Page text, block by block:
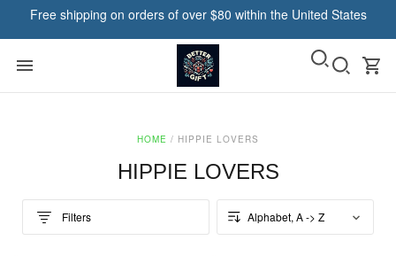
Free shipping on orders of over $80 within the United States
HOME / HIPPIE LOVERS
HIPPIE LOVERS
Filters